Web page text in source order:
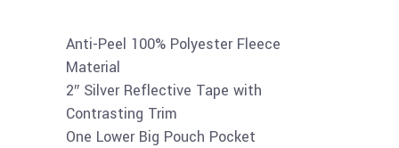
Anti-Peel 100% Polyester Fleece
Material
2″ Silver Reflective Tape with
Contrasting Trim
One Lower Big Pouch Pocket